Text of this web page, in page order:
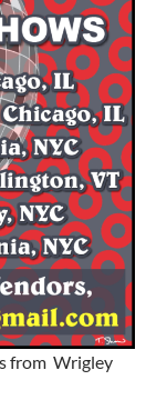
from Wrigley